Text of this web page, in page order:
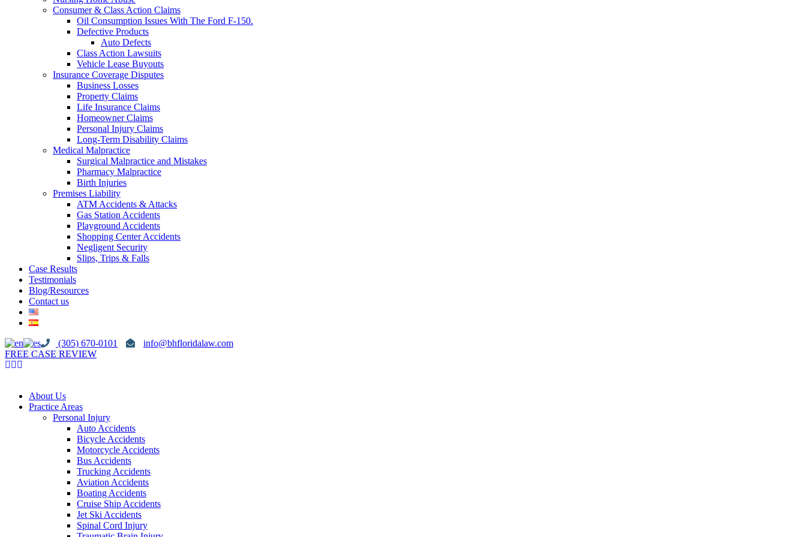
Consumer & Class Action Claims
Oil Consumption Issues With The Ford F-150.
Defective Products
Auto Defects
Class Action Lawsuits
Vehicle Lease Buyouts
Insurance Coverage Disputes
Business Losses
Property Claims
Life Insurance Claims
Homeowner Claims
Personal Injury Claims
Long-Term Disability Claims
Medical Malpractice
Surgical Malpractice and Mistakes
Pharmacy Malpractice
Birth Injuries
Premises Liability
ATM Accidents & Attacks
Gas Station Accidents
Playground Accidents
Shopping Center Accidents
Negligent Security
Slips, Trips & Falls
Case Results
Testimonials
Blog/Resources
Contact us
(305) 670-0101
info@bhfloridalaw.com
FREE CASE REVIEW
About Us
Practice Areas
Personal Injury
Auto Accidents
Bicycle Accidents
Motorcycle Accidents
Bus Accidents
Trucking Accidents
Aviation Accidents
Boating Accidents
Cruise Ship Accidents
Jet Ski Accidents
Spinal Cord Injury